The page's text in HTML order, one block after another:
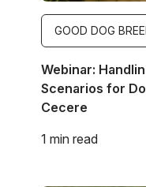
GOOD DOG
Webinar:
Scenarios for
Cecere
1 min read